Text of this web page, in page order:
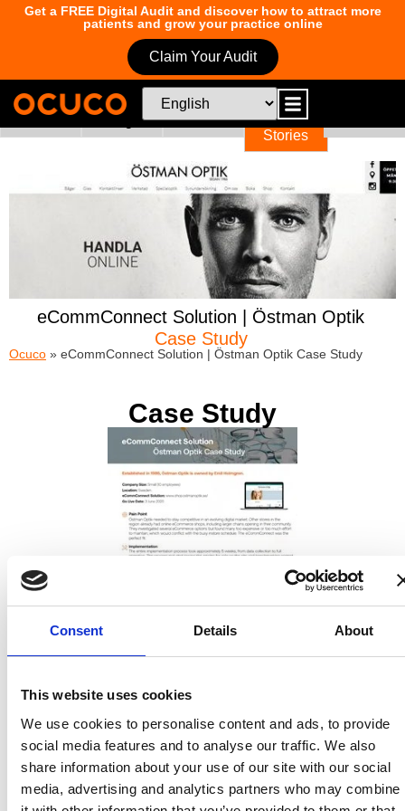
Consent Details About
This website uses cookies
We use cookies to personalise content and ads, to provide
social media features and to analyse our traffic. We also
share information about your use of our site with our social
media, advertising and analytics partners who may combine
Get a FREE Digital Audit and discover how to attract more
patients and grow your practice online
Claim Your Audit
Education
Success
Stories
eCommConnect Solution | Östman Optik
Case Study
Ocuco » eCommConnect Solution | Östman Optik Case Study
Case Study
Overview:
Östman Optik has been using Ocuco’soptician eCommerce
websitesince 3 June 2020 to stay competitive in the digital
market, sustain their busy instore schedule, and support